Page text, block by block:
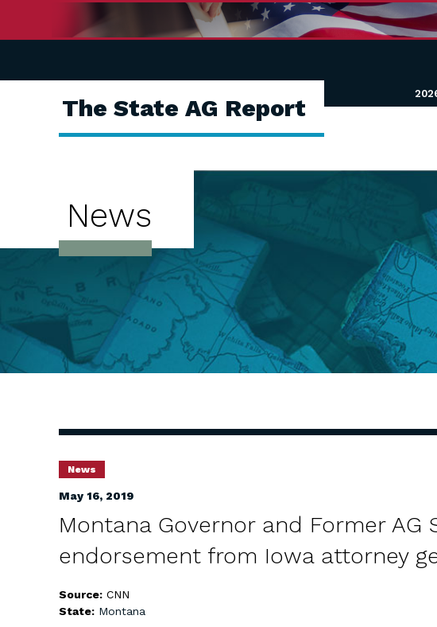
The State AG Report
News
News
May 16, 2019
Montana Governor and Former AG
endorsement from Iowa attorney
Source: CNN
State: Montana